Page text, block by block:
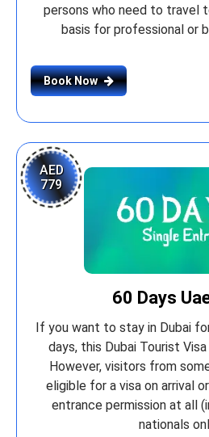
persons who need to travel
basis for professional or
Book Now
AED
779
60 Days
If you want to stay in Dubai
days, this Dubai Tourist
However, visitors from
eligible for a visa on arrival
entrance permission at all
nationals